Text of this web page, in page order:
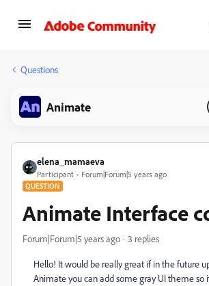
Questions
Animate
elena_mamaeva
Participant Forum|Forum|5 years ago
QUESTION
Animate Interface
Forum|Forum|5 years ago 3 replies
Hello! It would be really great if in the future
Animate you can add some gray UI theme so